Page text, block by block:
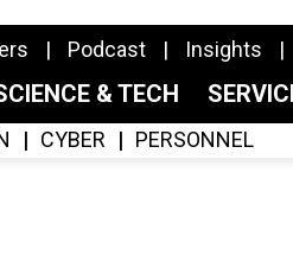
Podcast Insights
& TECH
CYBER PERSONNEL